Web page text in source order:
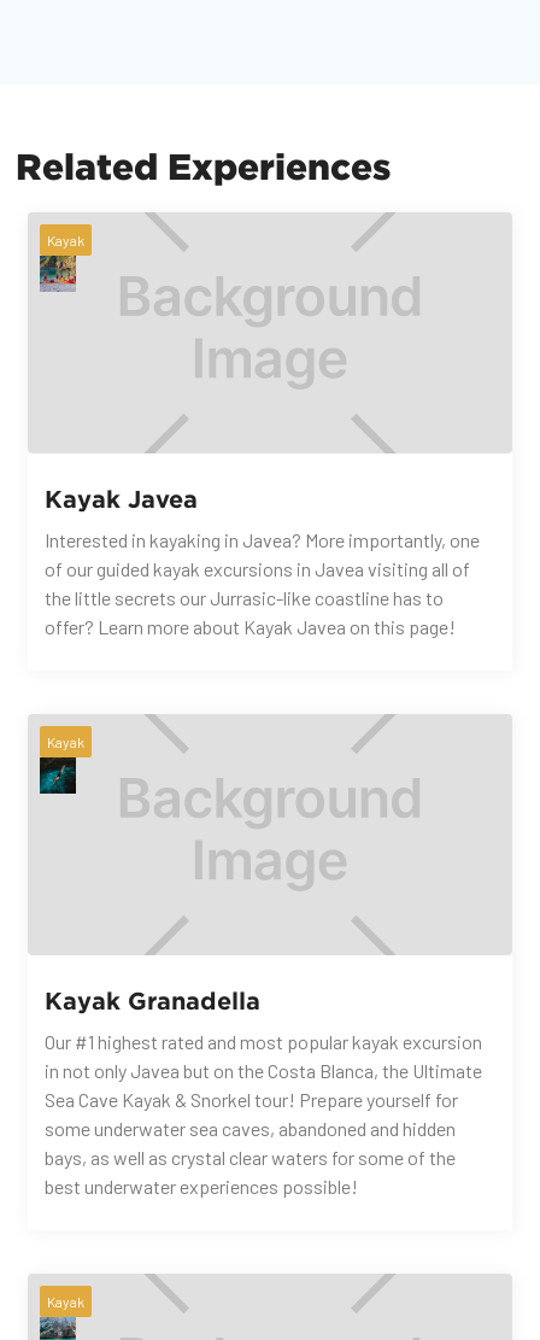
Related Experiences
Kayak
Kayak Javea
Interested in kayaking in Javea? More importantly, one
of our guided kayak excursions in Javea visiting all of
the little secrets our Jurrasic-like coastline has to
offer? Learn more about Kayak Javea on this page!
Kayak
Kayak Granadella
Our #1 highest rated and most popular kayak excursion
in not only Javea but on the Costa Blanca, the Ultimate
Sea Cave Kayak & Snorkel tour! Prepare yourself for
some underwater sea caves, abandoned and hidden
bays, as well as crystal clear waters for some of the
best underwater experiences possible!
Kayak